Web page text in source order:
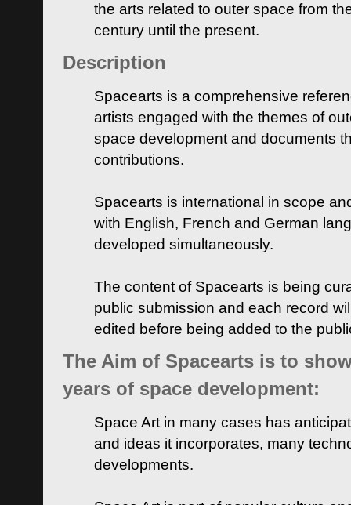
the arts related to outer space from
century until the present.
Description
Spacearts is a comprehensive
artists engaged with the themes of
space development and documents
contributions.
Spacearts is international in scope
with English, French and German
developed simultaneously.
The content of Spacearts is being
public submission and each record
edited before being added to the
The Aim of Spacearts is to
years of space development:
Space Art in many cases has
and ideas it incorporates, many
developments.